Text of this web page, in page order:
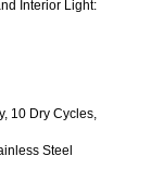
Interior Light:
10 Dry Cycles,
Steel